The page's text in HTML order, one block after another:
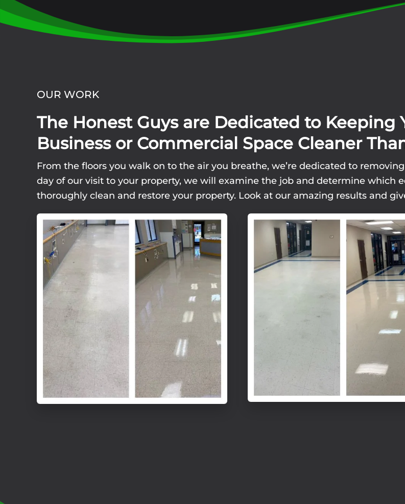
OUR WORK
The Honest Guys are Dedicated to Keeping
Business or Commercial Space Cleaner
From the floors you walk on to the air you breathe, we’re dedicated to
day of our visit to your property, we will examine the job and determine which
thoroughly clean and restore your property. Look at our amazing results and